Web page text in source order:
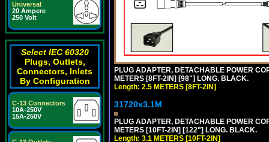
Universal
20 Ampere
250 Volt
Select IEC 60320
Plugs, Outlets,
Connectors, Inlets
By Configuration
C-13 Connectors
10A-250V
15A-250V
PLUG ADAPTER, DETACHABLE POWER
METERS [8FT-2IN] [98"] LONG. BLACK.
Length: 2.5 METERS [8FT-2IN]
31720x3.1M
PLUG ADAPTER, DETACHABLE POWER
METERS [10FT-2IN] [122"] LONG. BLACK.
Length: 3.1 METERS [10FT-2IN]